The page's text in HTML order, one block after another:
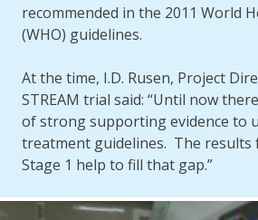
recommended in the 2011 World
(WHO) guidelines.
At the time, I.D. Rusen, Project
STREAM trial said: “Until now
of strong supporting evidence to
treatment guidelines. The results
Stage 1 help to fill that gap.”